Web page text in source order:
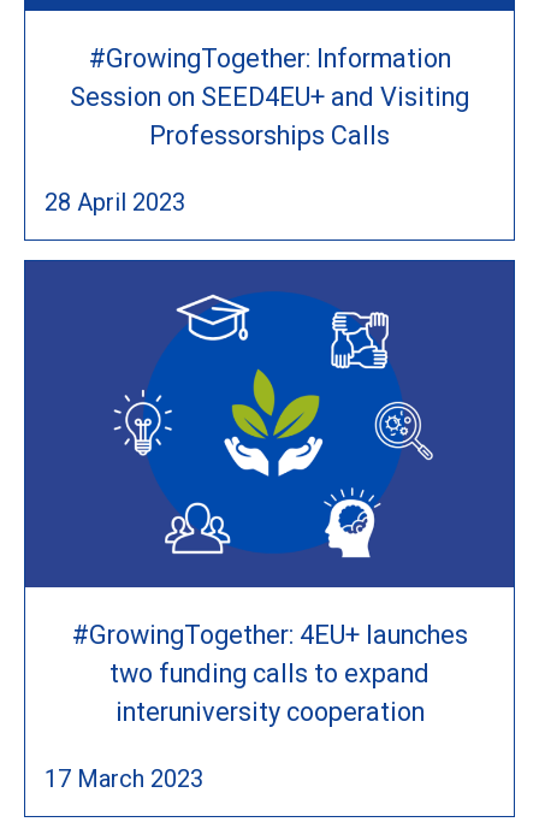
#GrowingTogether: Information
Session on SEED4EU+ and Visiting
Professorships Calls
28 April 2023
#GrowingTogether: 4EU+ launches
two funding calls to expand
interuniversity cooperation
17 March 2023